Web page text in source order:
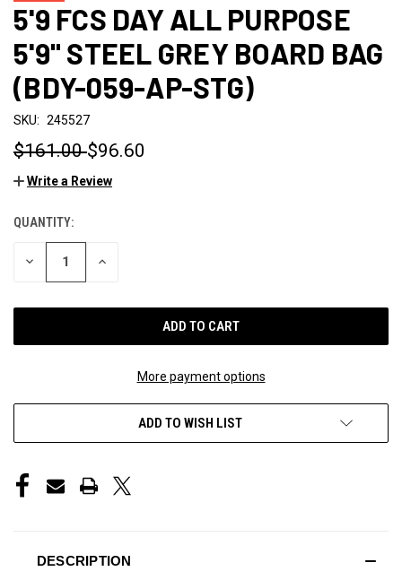
5'9 FCS DAY ALL PURPOSE
5'9" STEEL GREY BOARD BAG
(BDY-059-AP-STG)
SKU: 245527
$161.00$96.60
Write a Review
CURRENT
STOCK:
QUANTITY:
DECREASE INCREASE
More payment options
ADD TO WISH LIST
DESCRIPTION